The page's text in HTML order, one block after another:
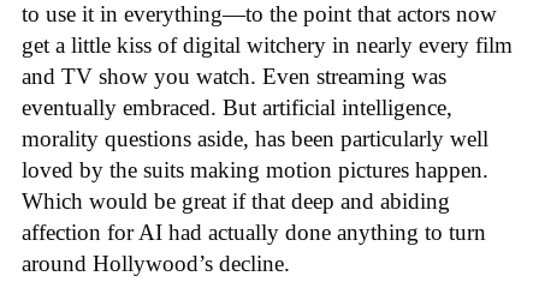
to use it in everything—to the point that actors now
get a little kiss of digital witchery in nearly every film
and TV show you watch. Even streaming was
eventually embraced. But artificial intelligence,
morality questions aside, has been particularly well
loved by the suits making motion pictures happen.
Which would be great if that deep and abiding
affection for AI had actually done anything to turn
around Hollywood’s decline.